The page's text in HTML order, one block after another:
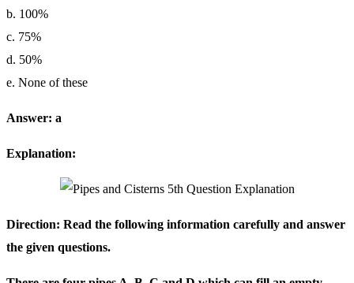
b. 100%
c. 75%
d. 50%
e. None of these
Answer: a
Explanation:
Direction: Read the following information carefully and answer
the given questions.